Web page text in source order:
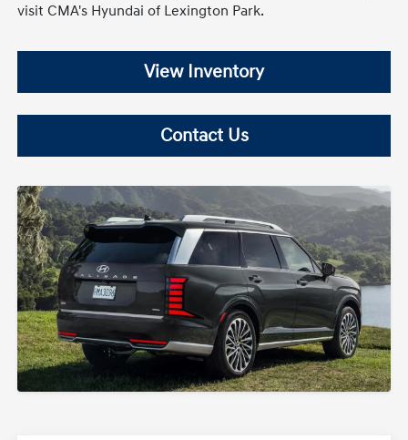
visit CMA's Hyundai of Lexington Park.
View Inventory
Contact Us